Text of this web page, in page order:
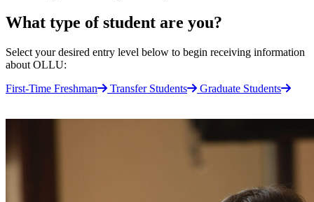
What type of student are you?
Select your desired entry level below to begin receiving information
about OLLU:
First-Time Freshman
Transfer Students Graduate Students